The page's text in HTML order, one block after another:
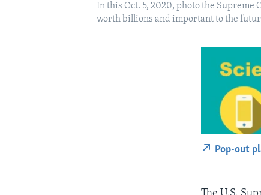
In this Oct. 5, 2020, photo the Supreme
worth billions and important to the
Pop-out